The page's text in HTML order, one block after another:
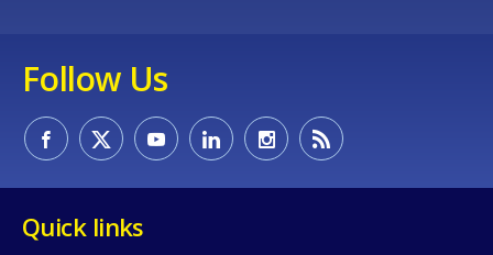
Follow Us
Quick links